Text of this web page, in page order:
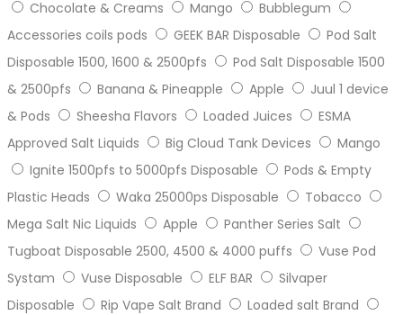
Chocolate & Creams
Mango
Bubblegum
Accessories coils pods
GEEK BAR Disposable
Pod Salt
Disposable 1500, 1600 & 2500pfs
Pod Salt Disposable 1500
& 2500pfs
Banana & Pineapple Apple
Juul 1 device
& Pods
Sheesha Flavors Loaded Juices
ESMA
Approved Salt Liquids
Big Cloud Tank Devices
Mango
Ignite 1500pfs to 5000pfs Disposable
Pods & Empty
Plastic Heads
Waka 25000ps Disposable
Tobacco
Mega Salt Nic Liquids
Apple
Panther Series Salt
Tugboat Disposable 2500, 4500 & 4000 puffs
Vuse Pod
Systam
Vuse Disposable ELF BAR
Silvaper
Disposable
Rip Vape Salt Brand
Loaded salt Brand